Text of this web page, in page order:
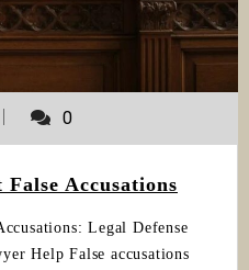
0
Accusations
Legal Defense
Help False accusations